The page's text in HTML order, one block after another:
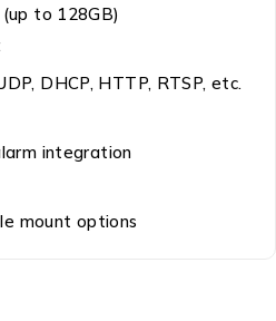
to 128GB)
DHCP, HTTP, RTSP, etc.
integration
mount options